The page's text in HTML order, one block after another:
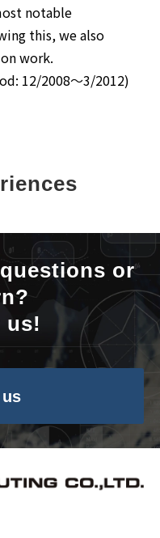
notable
this, we also
work.
12/2008～3/2012)
or
us!